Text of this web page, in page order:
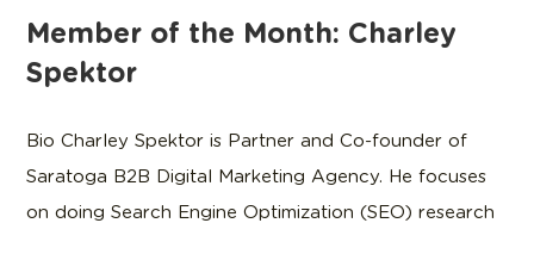
Member of the Month: Charley
Spektor
Bio Charley Spektor is Partner and Co-founder of
Saratoga B2B Digital Marketing Agency. He focuses
on doing Search Engine Optimization (SEO) research